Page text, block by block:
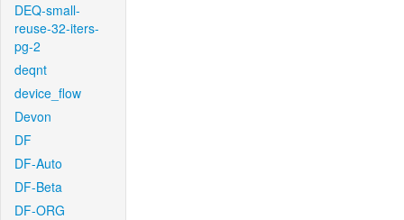
DEQ-small-
reuse-32-iters-
pg-2
deqnt
device_flow
Devon
DF
DF-Auto
DF-Beta
DF-ORG